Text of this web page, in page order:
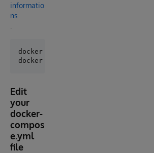
informatio
ns
docker volume create webgateway
Edit
your
docker-
compos
e.yml
file